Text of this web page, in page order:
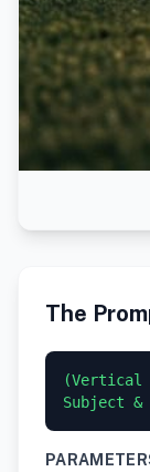
The
(Vertical
Subject